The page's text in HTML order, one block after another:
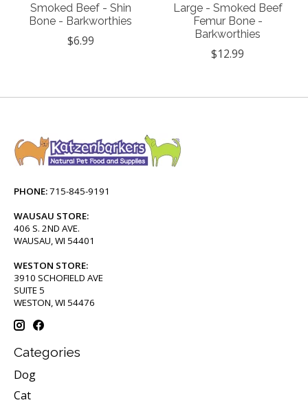
Smoked Beef - Shin
Bone - Barkworthies
$6.99
Large - Smoked Beef
Femur Bone -
Barkworthies
$12.99
PHONE:715-845-9191
WAUSAU STORE:
406 S. 2ND AVE.
WAUSAU, WI 54401
WESTON STORE:
3910 SCHOFIELD AVE
SUITE 5
WESTON, WI 54476
Categories
Dog
Cat